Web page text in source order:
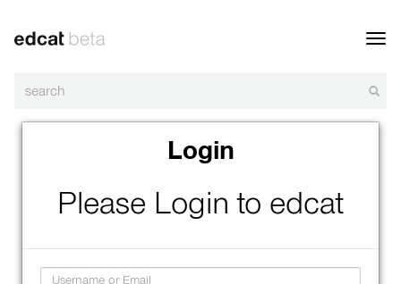
Login
Please Login to edcat